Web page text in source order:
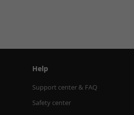
Help
Support center & FAQ
Safety center